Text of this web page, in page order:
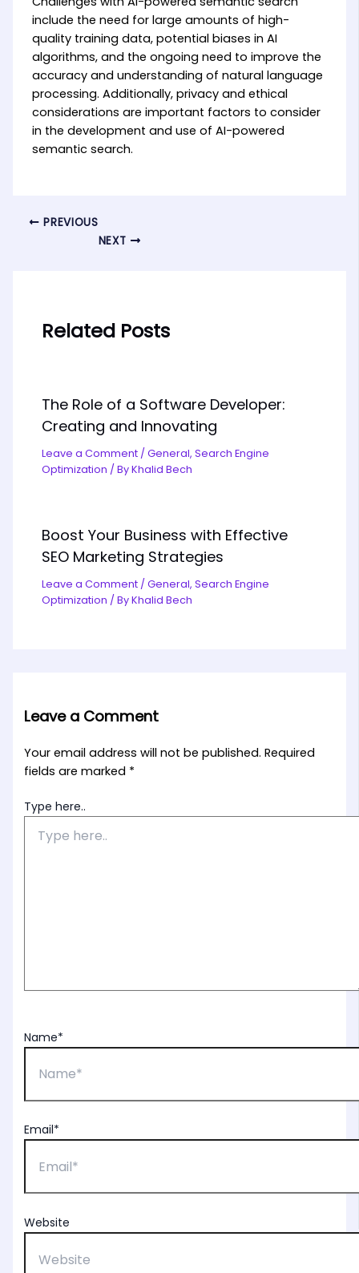
include the need for large amounts of high-
quality training data, potential biases in AI
algorithms, and the ongoing need to improve the
accuracy and understanding of natural language
processing. Additionally, privacy and ethical
considerations are important factors to consider
in the development and use of AI-powered
semantic search.
PREVIOUS
NEXT
Related Posts
The Role of a Software Developer:
Creating and Innovating
Leave a Comment /General,Search Engine
Optimization / ByKhalid Bech
Boost Your Business with Effective
SEO Marketing Strategies
Leave a Comment /General,Search Engine
Optimization / ByKhalid Bech
Leave a Comment
Your email address will not be published. Required
fields are marked *
Type here..
Name*
Email*
Website